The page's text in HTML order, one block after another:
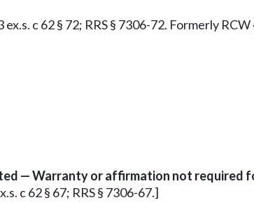
c 62 § 72; RRS § 7306-72. Formerly
— Warranty or affirmation not required
c 62 § 67; RRS § 7306-67.]